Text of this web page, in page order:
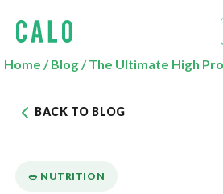
Home /Blog/The Ultimate High
BACK TO BLOG
🥗 NUTRITION